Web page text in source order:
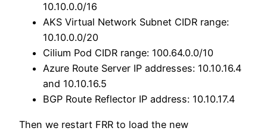
10.10.0.0/16
AKS Virtual Network Subnet CIDR range:
10.10.0.0/20
Cilium Pod CIDR range: 100.64.0.0/10
Azure Route Server IP addresses: 10.10.16.4
and 10.10.16.5
BGP Route Reflector IP address: 10.10.17.4
Then we restart FRR to load the new